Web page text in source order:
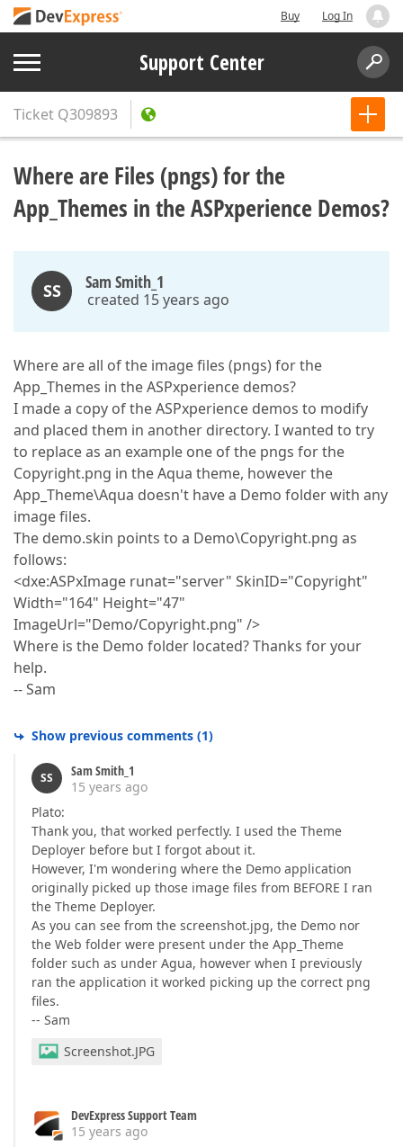
Buy Log In
Support Center
Ticket Q309893
Where are Files (pngs) for the
App_Themes in the ASPxperience Demos?
SS Sam Smith_1
created 15 years ago
Where are all of the image files (pngs) for the
App_Themes in the ASPxperience demos?
I made a copy of the ASPxperience demos to modify
and placed them in another directory. I wanted to try
to replace as an example one of the pngs for the
Copyright.png in the Aqua theme, however the
App_Theme\Aqua doesn't have a Demo folder with any
image files.
The demo.skin points to a Demo\Copyright.png as
follows:
<dxe:ASPxImage runat="server" SkinID="Copyright"
Width="164" Height="47"
ImageUrl="Demo/Copyright.png" />
Where is the Demo folder located? Thanks for your
help.
-- Sam
Show previous comments (1)
SS
Sam Smith_1
15 years ago
Plato:
Thank you, that worked perfectly. I used the Theme
Deployer before but I forgot about it.
However, I'm wondering where the Demo application
originally picked up those image files from BEFORE I ran
the Theme Deployer.
As you can see from the screenshot.jpg, the Demo nor
the Web folder were present under the App_Theme
folder such as under Agua, however when I previously
ran the application it worked picking up the correct png
files.
-- Sam
Screenshot.JPG
DevExpress Support Team
15 years ago